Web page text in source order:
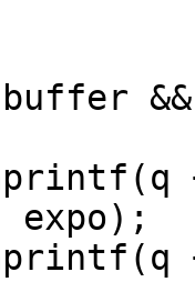
expo);